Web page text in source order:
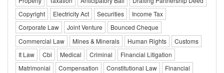
Copyright
Electricity Act Securities
Income Tax
Corporate Law
Joint Venture
Bounced Cheque
Commercial Law
Mines & Minerals Human Rights
Customs
It Law
Cbi Medical Criminal
Financial Litigation
Matrimonial
Compensation Constitutional Law
Financial